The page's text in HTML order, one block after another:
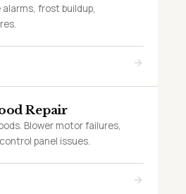
frost buildup,
Repair
Blower motor failures,
panel issues.